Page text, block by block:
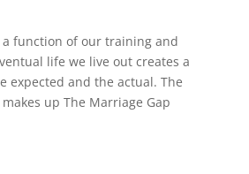
a function of our training and
life we live out creates a
expected and the actual. The
up The Marriage Gap